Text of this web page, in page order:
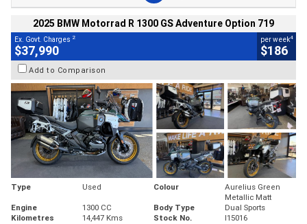
2025 BMW Motorrad R 1300 GS Adventure Option 719
Ex. Govt. Charges 2
$37,990
per week4
$186
Add to Comparison
Type Used Colour
Aurelius Green
Metallic Matt
Engine
1300 CC Body Type
Dual Sports
Kilometres
14,447 Kms Stock No. I15016